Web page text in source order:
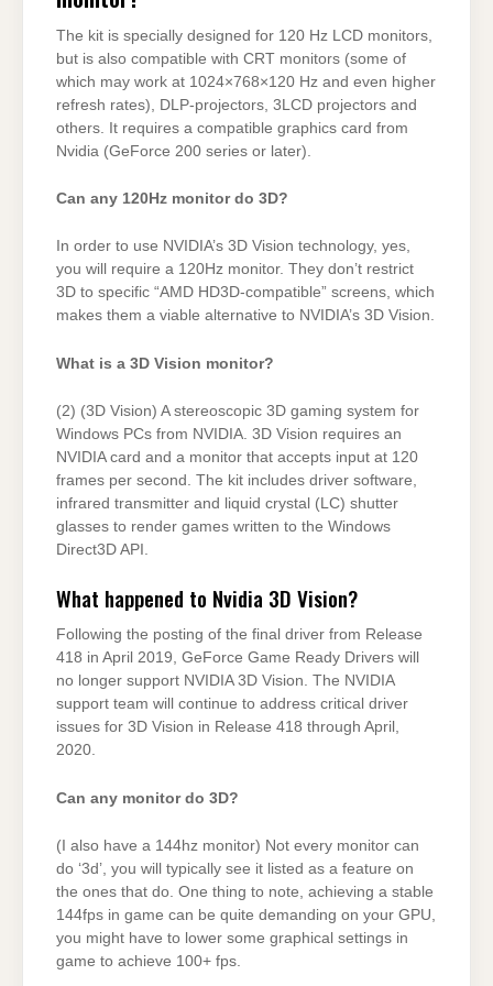
The kit is specially designed for 120 Hz LCD monitors,
but is also compatible with CRT monitors (some of
which may work at 1024×768×120 Hz and even higher
refresh rates), DLP-projectors, 3LCD projectors and
others. It requires a compatible graphics card from
Nvidia (GeForce 200 series or later).
Can any 120Hz monitor do 3D?
In order to use NVIDIA’s 3D Vision technology, yes,
you will require a 120Hz monitor. They don’t restrict
3D to specific “AMD HD3D-compatible” screens, which
makes them a viable alternative to NVIDIA’s 3D Vision.
What is a 3D Vision monitor?
(2) (3D Vision) A stereoscopic 3D gaming system for
Windows PCs from NVIDIA. 3D Vision requires an
NVIDIA card and a monitor that accepts input at 120
frames per second. The kit includes driver software,
infrared transmitter and liquid crystal (LC) shutter
glasses to render games written to the Windows
Direct3D API.
What happened to Nvidia 3D Vision?
Following the posting of the final driver from Release
418 in April 2019, GeForce Game Ready Drivers will
no longer support NVIDIA 3D Vision. The NVIDIA
support team will continue to address critical driver
issues for 3D Vision in Release 418 through April,
2020.
Can any monitor do 3D?
(I also have a 144hz monitor) Not every monitor can
do ‘3d’, you will typically see it listed as a feature on
the ones that do. One thing to note, achieving a stable
144fps in game can be quite demanding on your GPU,
you might have to lower some graphical settings in
game to achieve 100+ fps.